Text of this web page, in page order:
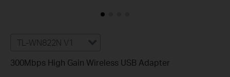
TL-WN822N V1
300Mbps High Gain Wireless USB Adapter